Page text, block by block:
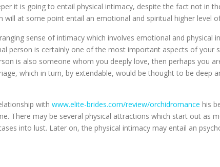
it is going to entail physical intimacy, despite the fact not in
at some point entail an emotional and spiritual higher level
sense of intimacy which involves emotional and physical
person is certainly one of the most important aspects of your
is also someone whom you deeply love, then perhaps you
which in turn, by extendable, would be thought to be deep
with www.elite-brides.com/review/orchidromance his
There may be several physical attractions which start out as
into lust. Later on, the physical intimacy may entail an